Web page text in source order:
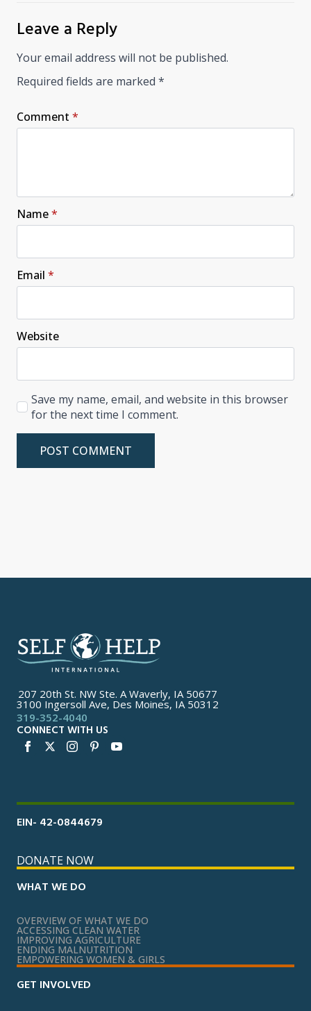
Leave a Reply
Your email address will not be published.
Required fields are marked *
Comment *
Name*
Email *
Website
Save my name, email, and website in this browser
for the next time I comment.
207 20th St. NW Ste. A Waverly, IA 50677
3100 Ingersoll Ave, Des Moines, IA 50312
319-352-4040
CONNECT WITH US
EIN- 42-0844679
DONATE NOW
WHAT WE DO
OVERVIEW OF WHAT WE DO
ACCESSING CLEAN WATER
IMPROVING AGRICULTURE
ENDING MALNUTRITION
EMPOWERING WOMEN & GIRLS
GET INVOLVED